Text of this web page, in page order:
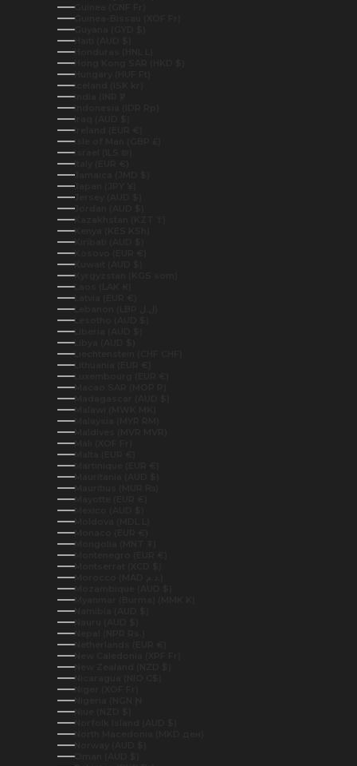
Guinea (GNF Fr)
Guinea-Bissau (XOF Fr)
Guyana (GYD $)
Haiti (AUD $)
Honduras (HNL L)
Hong Kong SAR (HKD $)
Hungary (HUF Ft)
Iceland (ISK kr)
India (INR ₹)
Indonesia (IDR Rp)
Iraq (AUD $)
Ireland (EUR €)
Isle of Man (GBP £)
Israel (ILS ₪)
Italy (EUR €)
Jamaica (JMD $)
Japan (JPY ¥)
Jersey (AUD $)
Jordan (AUD $)
Kazakhstan (KZT ₸)
Kenya (KES KSh)
Kiribati (AUD $)
Kosovo (EUR €)
Kuwait (AUD $)
Kyrgyzstan (KGS som)
Laos (LAK ₭)
Latvia (EUR €)
Lesotho (AUD $)
Liberia (AUD $)
Libya (AUD $)
Liechtenstein (CHF CHF)
Lithuania (EUR €)
Luxembourg (EUR €)
Macao SAR (MOP P)
Madagascar (AUD $)
Malawi (MWK MK)
Malaysia (MYR RM)
Maldives (MVR MVR)
Mali (XOF Fr)
Malta (EUR €)
Martinique (EUR €)
Mauritania (AUD $)
Mauritius (MUR ₨)
Mayotte (EUR €)
Mexico (AUD $)
Moldova (MDL L)
Monaco (EUR €)
Mongolia (MNT ₮)
Montenegro (EUR €)
Montserrat (XCD $)
Mozambique (AUD $)
Myanmar (Burma) (MMK K)
Namibia (AUD $)
Nauru (AUD $)
Nepal (NPR Rs.)
Netherlands (EUR €)
New Caledonia (XPF Fr)
New Zealand (NZD $)
Nicaragua (NIO C$)
Niger (XOF Fr)
Nigeria (NGN ₦)
Niue (NZD $)
Norfolk Island (AUD $)
North Macedonia (MKD ден)
Norway (AUD $)
Oman (AUD $)